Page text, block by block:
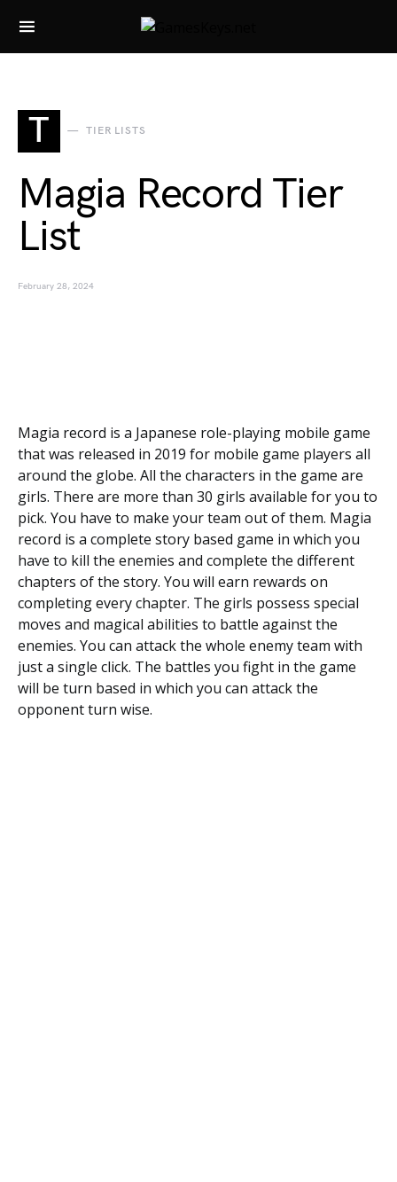
Search for:
T TIER LISTS
Magia Record Tier
List
February 28, 2024
Magia record is a Japanese role-playing mobile game
that was released in 2019 for mobile game players all
around the globe. All the characters in the game are
girls. There are more than 30 girls available for you to
pick. You have to make your team out of them. Magia
record is a complete story based game in which you
have to kill the enemies and complete the different
chapters of the story. You will earn rewards on
completing every chapter. The girls possess special
moves and magical abilities to battle against the
enemies. You can attack the whole enemy team with
just a single click. The battles you fight in the game
will be turn based in which you can attack the
opponent turn wise.